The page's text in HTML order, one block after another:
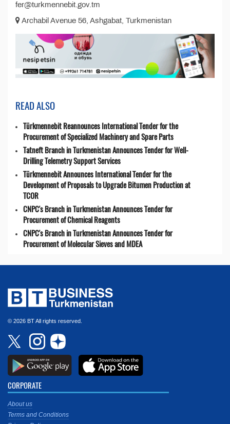
fer@turkmennebit.gov.tm
Archabil Avenue 56, Ashgabat, Turkmenistan
READ ALSO
Türkmennebit Reannounces International Tender for the
Procurement of Specialized Machinery and Spare Parts
Tatneft Branch in Turkmenistan Announces Tender for Well-
Drilling Telemetry Support Services
Türkmennebit Announces International Tender for the
Development of Proposals to Upgrade Bitumen Production at
TCOR
CNPC's Branch in Turkmenistan Announces Tender for
Procurement of Chemical Reagents
CNPC's Branch in Turkmenistan Announces Tender for
Procurement of Molecular Sieves and MDEA
© 2026 BT All rights reserved.
CORPORATE
About us
Terms and Conditions